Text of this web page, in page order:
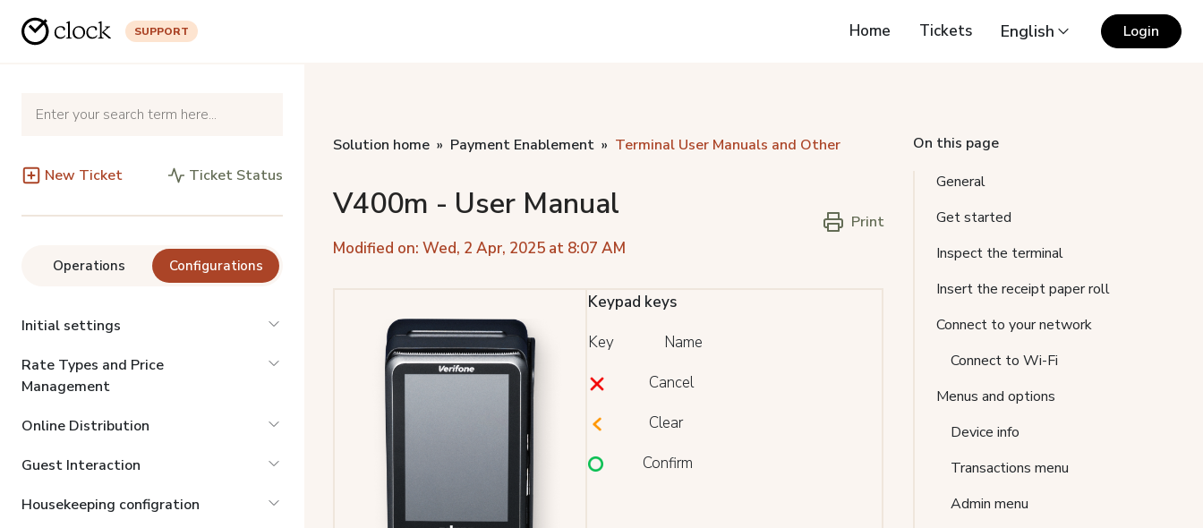
SUPPORT Home Tickets English Login
New Ticket Ticket Status
Operations Configurations
Initial settings
Rate Types and Price
Management
Online Distribution
Guest Interaction
Housekeeping configration
Solution home Payment Enablement Terminal User Manuals and Other
V400m - User Manual
Modified on: Wed, 2 Apr, 2025 at 8:07 AM
Print
Keypad keys
Key Name
Cancel
Clear
Confirm
On this page
General
Get started
Inspect the terminal
Insert the receipt paper roll
Connect to your network
Connect to Wi-Fi
Menus and options
Device info
Transactions menu
Admin menu